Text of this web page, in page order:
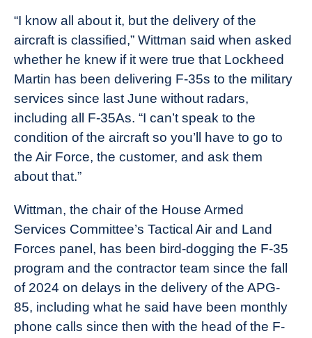
“I know all about it, but the delivery of the
aircraft is classified,” Wittman said when asked
whether he knew if it were true that Lockheed
Martin has been delivering F-35s to the military
services since last June without radars,
including all F-35As. “I can’t speak to the
condition of the aircraft so you’ll have to go to
the Air Force, the customer, and ask them
about that.”
Wittman, the chair of the House Armed
Services Committee’s Tactical Air and Land
Forces panel, has been bird-dogging the F-35
program and the contractor team since the fall
of 2024 on delays in the delivery of the APG-
85, including what he said have been monthly
phone calls since then with the head of the F-